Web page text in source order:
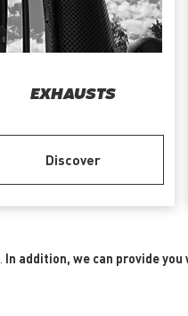
EXHAUSTS
Discover
In addition, we can provide